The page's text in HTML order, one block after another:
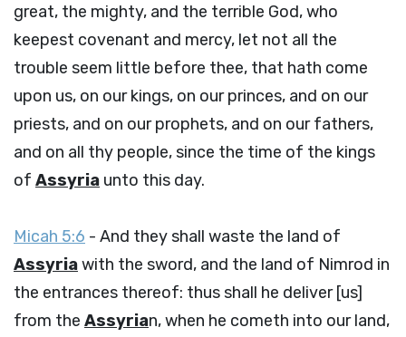
great, the mighty, and the terrible God, who
keepest covenant and mercy, let not all the
trouble seem little before thee, that hath come
upon us, on our kings, on our princes, and on our
priests, and on our prophets, and on our fathers,
and on all thy people, since the time of the kings
of Assyria unto this day.
Micah 5:6 - And they shall waste the land of
Assyriawith the sword, and the land of Nimrod in
the entrances thereof: thus shall he deliver [us]
from the Assyrian, when he cometh into our land,